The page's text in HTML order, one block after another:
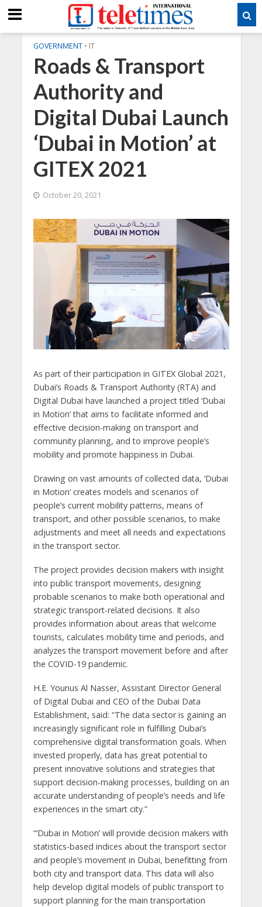
GOVERNMENT • IT
Roads & Transport
Authority and
Digital Dubai Launch
‘Dubai in Motion’ at
GITEX 2021
October 20, 2021
As part of their participation in GITEX Global 2021,
Dubai’s Roads & Transport Authority (RTA) and
Digital Dubai have launched a project titled ‘Dubai
in Motion’ that aims to facilitate informed and
effective decision-making on transport and
community planning, and to improve people’s
mobility and promote happiness in Dubai.
Drawing on vast amounts of collected data, ‘Dubai
in Motion’ creates models and scenarios of
people’s current mobility patterns, means of
transport, and other possible scenarios, to make
adjustments and meet all needs and expectations
in the transport sector.
The project provides decision makers with insight
into public transport movements, designing
probable scenarios to make both operational and
strategic transport-related decisions. It also
provides information about areas that welcome
tourists, calculates mobility time and periods, and
analyzes the transport movement before and after
the COVID-19 pandemic.
H.E. Younus Al Nasser, Assistant Director General
of Digital Dubai and CEO of the Dubai Data
Establishment, said: “The data sector is gaining an
increasingly significant role in fulfilling Dubai’s
comprehensive digital transformation goals. When
invested properly, data has great potential to
present innovative solutions and strategies that
support decision-making processes, building on an
accurate understanding of people’s needs and life
experiences in the smart city.”
“‘Dubai in Motion’ will provide decision makers with
statistics-based indices about the transport sector
and people’s movement in Dubai, benefitting from
both city and transport data. This data will also
help develop digital models of public transport to
support planning for the main transportation